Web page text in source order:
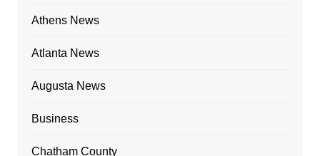
Athens News
Atlanta News
Augusta News
Business
Chatham County